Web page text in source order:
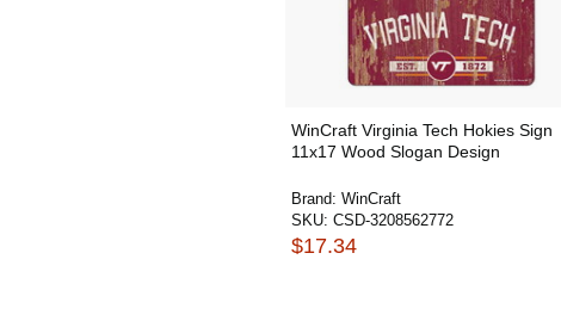
WinCraft Virginia Tech Hokies Sign
11x17 Wood Slogan Design
Brand: WinCraft
SKU: CSD-3208562772
$17.34